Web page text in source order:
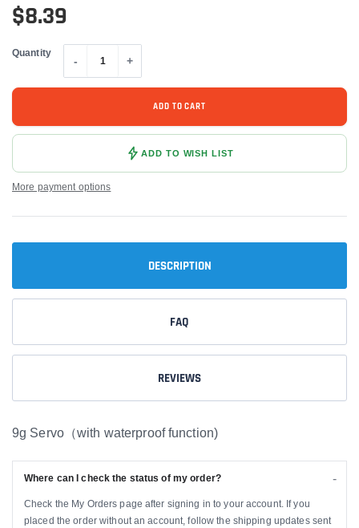
$8.39
Quantity
- +
ADD TO CART
ADD TO WISH LIST
More payment options
DESCRIPTION
FAQ
REVIEWS
9g Servo（with waterproof function)
Where can I check the status of my order?
Check the My Orders page after signing in to your account. If you
placed the order without an account, follow the shipping updates sent